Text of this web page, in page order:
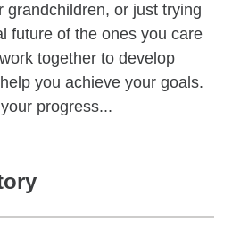
grandchildren, or just trying
future of the ones you care
together to develop
you achieve your goals.
progress...